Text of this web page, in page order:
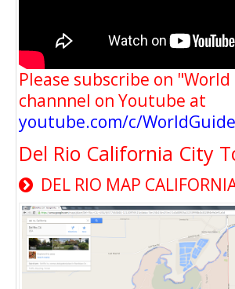
Please subscribe on
channnel on Youtube at
youtube.com/c/WorldGuide
Del Rio California City
DEL RIO MAP